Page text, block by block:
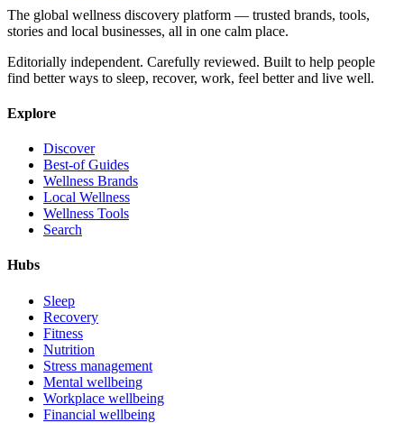
The global wellness discovery platform — trusted brands, tools,
stories and local businesses, all in one calm place.
Editorially independent. Carefully reviewed. Built to help people
find better ways to sleep, recover, work, feel better and live well.
Explore
Discover
Best-of Guides
Wellness Brands
Local Wellness
Wellness Tools
Search
Hubs
Sleep
Recovery
Fitness
Nutrition
Stress management
Mental wellbeing
Workplace wellbeing
Financial wellbeing